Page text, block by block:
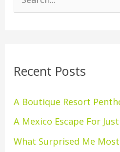
c
f
o
r
Recent Posts
A Boutique Resort
A Mexico Escape For
What Surprised Me